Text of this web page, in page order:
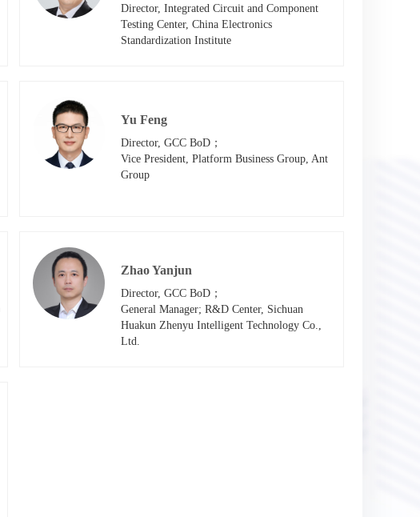
Director, Integrated Circuit and Component
Testing Center, China Electronics
Standardization Institute
Yu Feng
Director, GCC BoD；
Vice President, Platform Business Group, Ant
Group
Zhao Yanjun
Director, GCC BoD；
General Manager; R&D Center, Sichuan
Huakun Zhenyu Intelligent Technology Co.,
Ltd.